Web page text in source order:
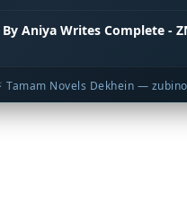
Aniya Writes Complete -
Tamam Novels Dekhein —